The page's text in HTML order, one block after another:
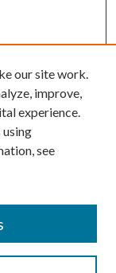
our site work.
improve,
experience.
using
see